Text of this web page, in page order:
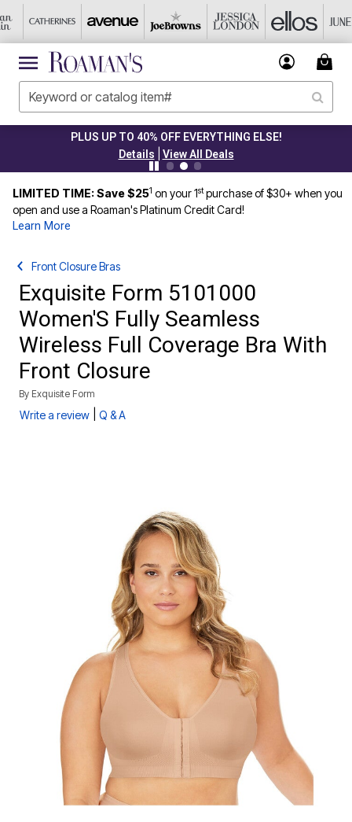
PLUS UP TO 40% OFF EVERYTHING ELSE!
Details
View All Deals
LIMITED TIME: Save $251 on your 1stpurchase of $30+ when you
open and use a Roaman's Platinum Credit Card!
Learn More
Front Closure Bras
Exquisite Form 5101000
Women'S Fully Seamless
Wireless Full Coverage Bra With
Front Closure
By Exquisite Form
Write a review Q & A